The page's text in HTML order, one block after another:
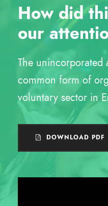
How did
our
The unincorporated
common form of
voluntary sector in
DOWNLOAD PDF